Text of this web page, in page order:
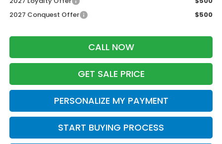
2027 Conquest Offer
$500
CALL NOW
GET SALE PRICE
PERSONALIZE MY PAYMENT
START BUYING PROCESS